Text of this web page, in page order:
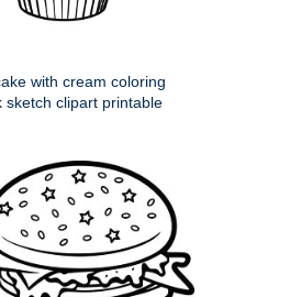
with cream coloring
sketch clipart printable